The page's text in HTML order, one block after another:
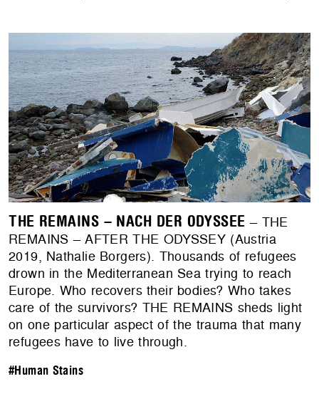
THE REMAINS – NACH DER ODYSSEE – THE
REMAINS – AFTER THE ODYSSEY (Austria
2019, Nathalie Borgers). Thousands of refugees
drown in the Mediterranean Sea trying to reach
Europe. Who recovers their bodies? Who takes
care of the survivors? THE REMAINS sheds light
on one particular aspect of the trauma that many
refugees have to live through.
#Human Stains